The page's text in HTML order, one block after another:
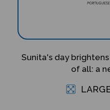
Sunita's day
of all: a